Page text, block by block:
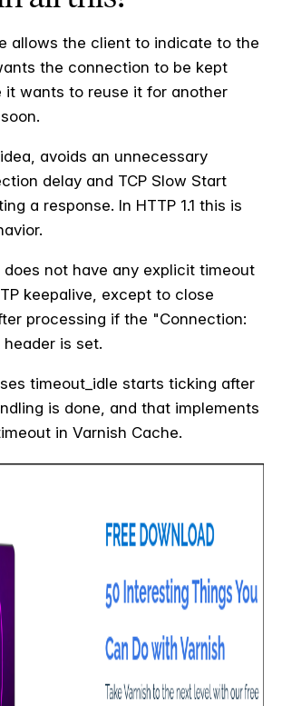
allows the client to indicate to the
the connection to be kept
it wants to reuse it for another
avoids an unnecessary
delay and TCP Slow Start
a response. In HTTP 1.1 this is
does not have any explicit timeout
keepalive, except to close
processing if the "Connection:
is set.
timeout_idle starts ticking after
is done, and that implements
in Varnish Cache.